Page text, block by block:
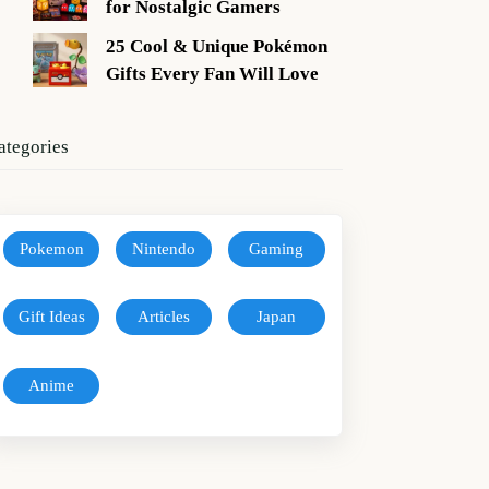
for Nostalgic Gamers
25 Cool & Unique Pokémon
Gifts Every Fan Will Love
Pokemon Nintendo Gaming
Gift Ideas Articles Japan
Anime